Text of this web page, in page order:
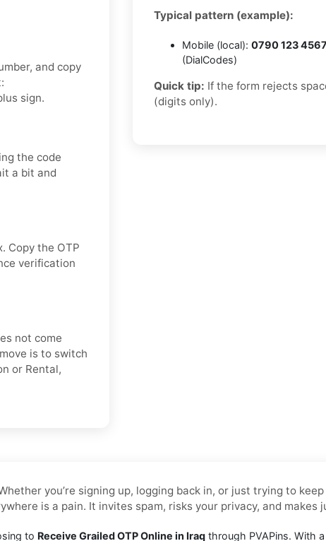
and copy
sign.
the code
a bit and
Copy the OTP
verification
not come
is to switch
or Rental,
Typical pattern (example):
Mobile (local): 0790 123 4567
(DialCodes)
Quick tip: If the form rejects
(digits only).
you’re signing up, logging back in, or just trying to
is a pain. It invites spam, risks your privacy, and
to Receive Grailed OTP Online in Iraq through PVAPins. With